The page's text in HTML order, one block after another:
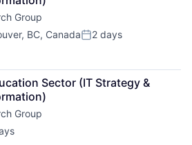
Group
BC, CanadaPosted:
2 days
Sector (IT Strategy &
Group